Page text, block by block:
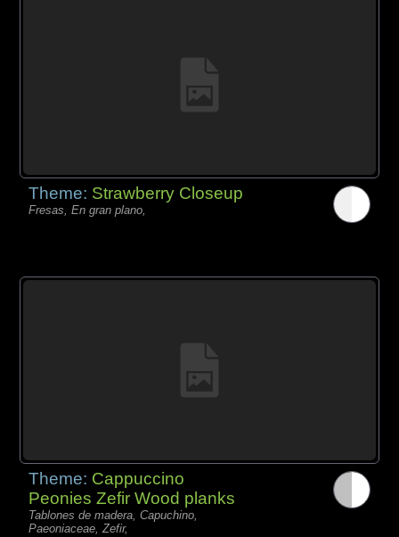
Theme: Strawberry Closeup
Fresas, En gran plano,
Theme: Cappuccino
Peonies Zefir Wood planks
Tablones de madera, Capuchino,
Paeoniaceae, Zefir,